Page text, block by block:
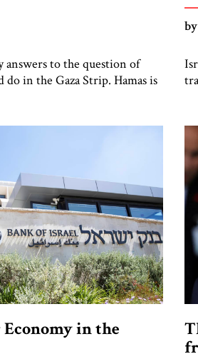
answers to the question of
do in the Gaza Strip. Hamas is
about in horrific videos.
of
Economy in the